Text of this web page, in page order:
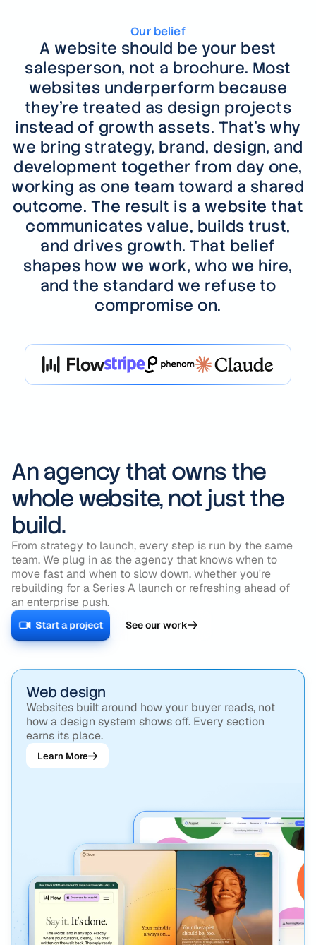
Our belief
A website should be your best
salesperson, not a brochure. Most
websites underperform because
they're treated as design projects
instead of growth assets. That's why
we bring strategy, brand, design, and
development together from day one,
working as one team toward a shared
outcome. The result is a website that
communicates value, builds trust,
and drives growth. That belief
shapes how we work, who we hire,
and the standard we refuse to
compromise on.
An agency that owns the
whole website, not just the
build.
From strategy to launch, every step is run by the same
team. We plug in as the agency that knows when to
move fast and when to slow down, whether you're
rebuilding for a Series A launch or refreshing ahead of
an enterprise push.
Start a project See our work
Web design
Websites built around how your buyer reads, not
how a design system shows off. Every section
earns its place.
Learn More